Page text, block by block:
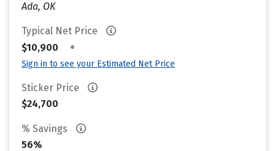
Ada, OK
Typical Net Price
$10,900
•
Sign in to see your Estimated Net Price
Sticker Price
$24,700
% Savings
56%